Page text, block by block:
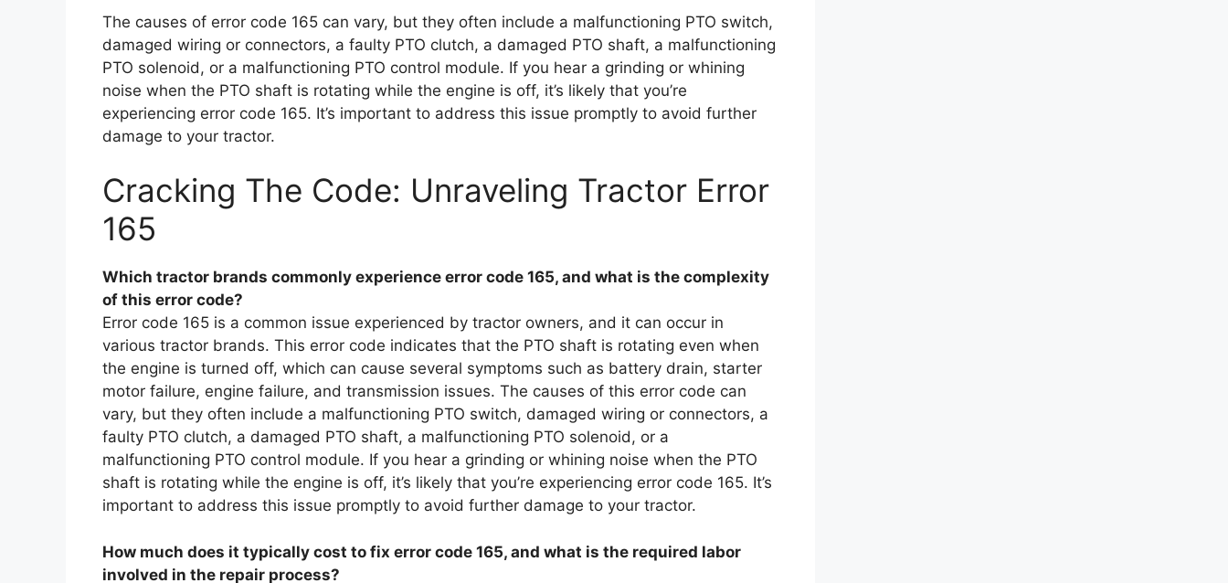
The causes of error code 165 can vary, but they often include a malfunctioning PTO switch,
damaged wiring or connectors, a faulty PTO clutch, a damaged PTO shaft, a malfunctioning
PTO solenoid, or a malfunctioning PTO control module. If you hear a grinding or whining
noise when the PTO shaft is rotating while the engine is off, it’s likely that you’re
experiencing error code 165. It’s important to address this issue promptly to avoid further
damage to your tractor.
Cracking The Code: Unraveling Tractor Error
165
Which tractor brands commonly experience error code 165, and what is the complexity
of this error code?
Error code 165 is a common issue experienced by tractor owners, and it can occur in
various tractor brands. This error code indicates that the PTO shaft is rotating even when
the engine is turned off, which can cause several symptoms such as battery drain, starter
motor failure, engine failure, and transmission issues. The causes of this error code can
vary, but they often include a malfunctioning PTO switch, damaged wiring or connectors, a
faulty PTO clutch, a damaged PTO shaft, a malfunctioning PTO solenoid, or a
malfunctioning PTO control module. If you hear a grinding or whining noise when the PTO
shaft is rotating while the engine is off, it’s likely that you’re experiencing error code 165. It’s
important to address this issue promptly to avoid further damage to your tractor.
How much does it typically cost to fix error code 165, and what is the required labor
involved in the repair process?